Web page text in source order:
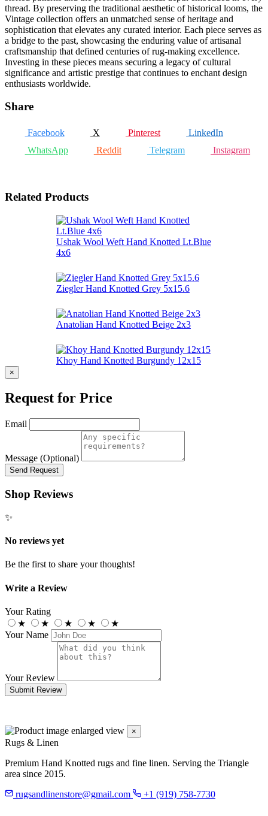
thread. By preserving the traditional aesthetic of historical looms, the
Vintage collection offers an unmatched sense of heritage and
sophistication that elevates any curated interior. Each piece serves as
a bridge to the past, showcasing the enduring value of artisanal
craftsmanship that defined centuries of rug-making excellence.
Investing in these pieces means securing a legacy of cultural
significance and artistic prestige that continues to enchant design
enthusiasts worldwide.
Share
Facebook X Pinterest
LinkedIn
WhatsApp
Reddit Telegram Instagram
Related Products
Ushak Wool Weft Hand Knotted Lt.Blue
4x6
Ziegler Hand Knotted Grey 5x15.6
Anatolian Hand Knotted Beige 2x3
Khoy Hand Knotted Burgundy 12x15
×
Request for Price
Email
Message (Optional)
Send Request
Shop Reviews
✨
No reviews yet
Be the first to share your thoughts!
Write a Review
Your Rating
★
★ ★ ★
★
Your Name
Your Review
Submit Review
×
Rugs & Linen
Premium Hand Knotted rugs and fine linen. Serving the Triangle
area since 2015.
rugsandlinenstore@gmail.com
+1 (919) 758-7730